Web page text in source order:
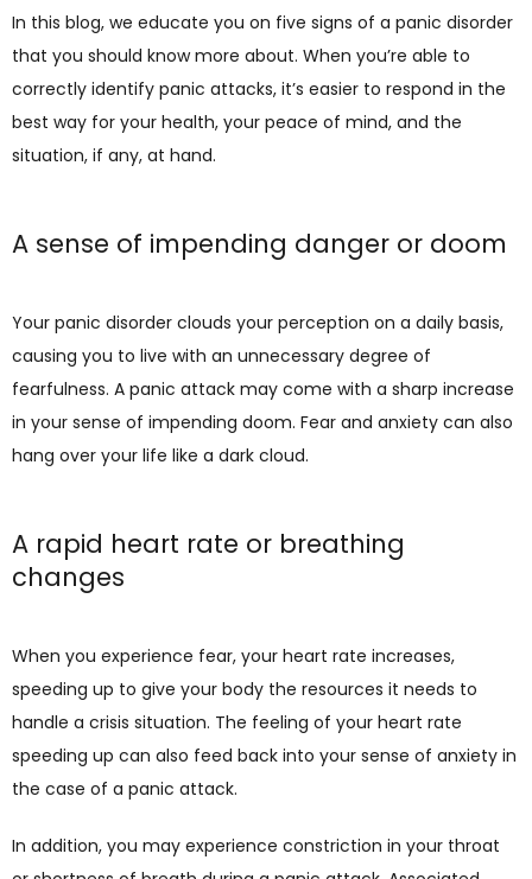
In this blog, we educate you on five signs of a panic disorder
that you should know more about. When you’re able to
correctly identify panic attacks, it’s easier to respond in the
best way for your health, your peace of mind, and the
situation, if any, at hand.
A sense of impending danger or doom
Your panic disorder clouds your perception on a daily basis,
causing you to live with an unnecessary degree of
fearfulness. A panic attack may come with a sharp increase
in your sense of impending doom. Fear and anxiety can also
hang over your life like a dark cloud.
A rapid heart rate or breathing
changes
When you experience fear, your heart rate increases,
speeding up to give your body the resources it needs to
handle a crisis situation. The feeling of your heart rate
speeding up can also feed back into your sense of anxiety in
the case of a panic attack.
In addition, you may experience constriction in your throat